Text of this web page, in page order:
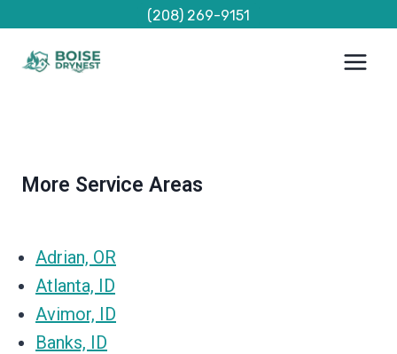
content
(208) 269-9151
More Service Areas
Adrian, OR
Atlanta, ID
Avimor, ID
Banks, ID